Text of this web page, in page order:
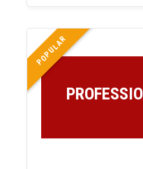
POPULAR